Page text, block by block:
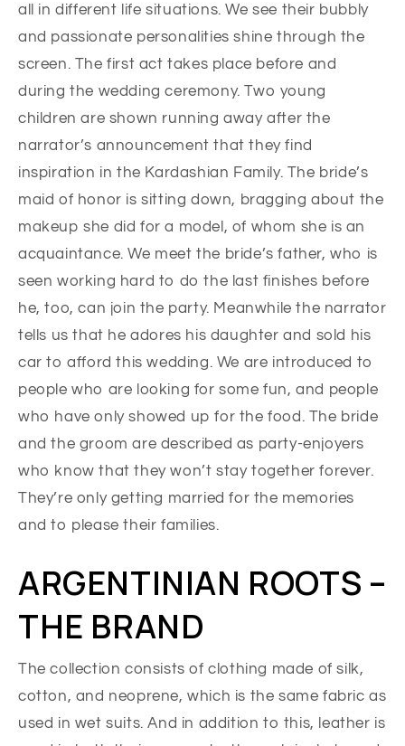
all in different life situations. We see their bubbly
and passionate personalities shine through the
screen. The first act takes place before and
during the wedding ceremony. Two young
children are shown running away after the
narrator’s announcement that they find
inspiration in the Kardashian Family. The bride’s
maid of honor is sitting down, bragging about the
makeup she did for a model, of whom she is an
acquaintance. We meet the bride’s father, who is
seen working hard to do the last finishes before
he, too, can join the party. Meanwhile the narrator
tells us that he adores his daughter and sold his
car to afford this wedding. We are introduced to
people who are looking for some fun, and people
who have only showed up for the food. The bride
and the groom are described as party-enjoyers
who know that they won’t stay together forever.
They’re only getting married for the memories
and to please their families.
ARGENTINIAN ROOTS –
THE BRAND
The collection consists of clothing made of silk,
cotton, and neoprene, which is the same fabric as
used in wet suits. And in addition to this, leather is